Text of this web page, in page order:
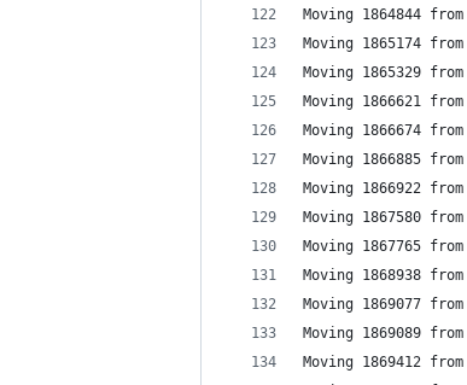
Moving 1864844
Moving 1865174
Moving 1865329
Moving 1866621
Moving 1866674
Moving 1866885
Moving 1866922
Moving 1867580
Moving 1867765
Moving 1868938
Moving 1869077
Moving 1869089
Moving 1869412